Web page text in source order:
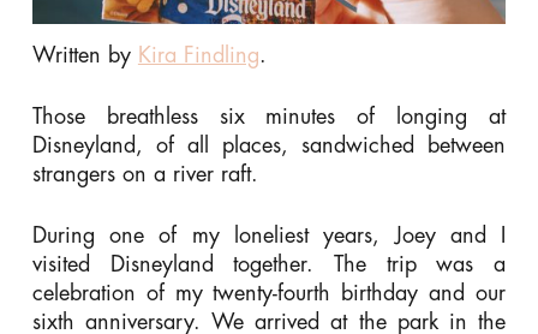
Written by Kira Findling.
Those breathless six minutes of longing at
Disneyland, of all places, sandwiched between
strangers on a river raft.
During one of my loneliest years, Joey and I
visited Disneyland together. The trip was a
celebration of my twenty-fourth birthday and our
sixth anniversary. We arrived at the park in the